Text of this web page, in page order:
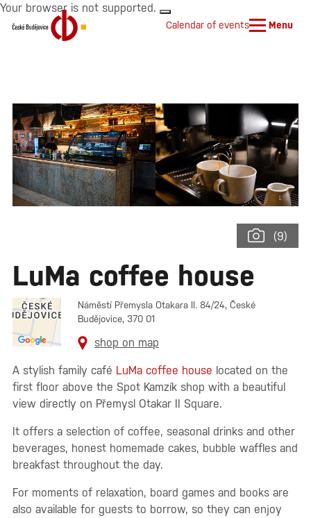
Your browser is not supported.
Calendar of events Menu
(9)
LuMa coffee house
Náměstí Přemysla Otakara II. 84/24, České
Budějovice, 370 01
shop on map
A stylish family café LuMa coffee house located on the
first floor above the Spot Kamzík shop with a beautiful
view directly on Přemysl Otakar II Square.
It offers a selection of coffee, seasonal drinks and other
beverages, honest homemade cakes, bubble waffles and
breakfast throughout the day.
For moments of relaxation, board games and books are
also available for guests to borrow, so they can enjoy